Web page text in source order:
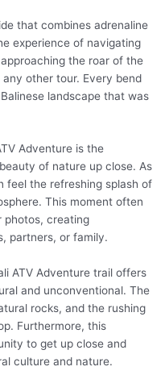
that combines adrenaline
experience of navigating
the roar of the
other tour. Every bend
landscape that was
Adventure is the
of nature up close. As
feel the refreshing splash of
This moment often
photos, creating
partners, or family.
ATV Adventure trail offers
and unconventional. The
rocks, and the rushing
Furthermore, this
to get up close and
culture and nature.